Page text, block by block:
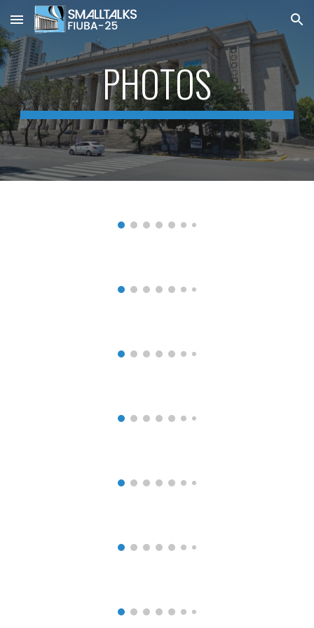
Skip to main content Skip to navigation
PHOTOS